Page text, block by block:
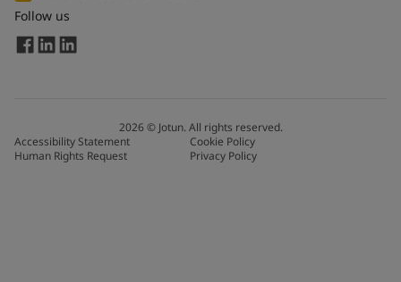
Follow us
2026© Jotun. All rights reserved.
Accessibility Statement
Cookie Policy
Human Rights Request
Privacy Policy